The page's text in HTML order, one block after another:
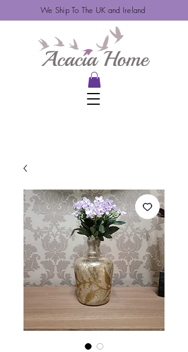
We Ship To The UK and Ireland